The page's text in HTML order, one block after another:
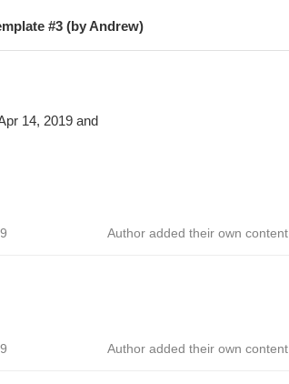
#3 (by Andrew)
14, 2019 and
Author added their own content
Author added their own content